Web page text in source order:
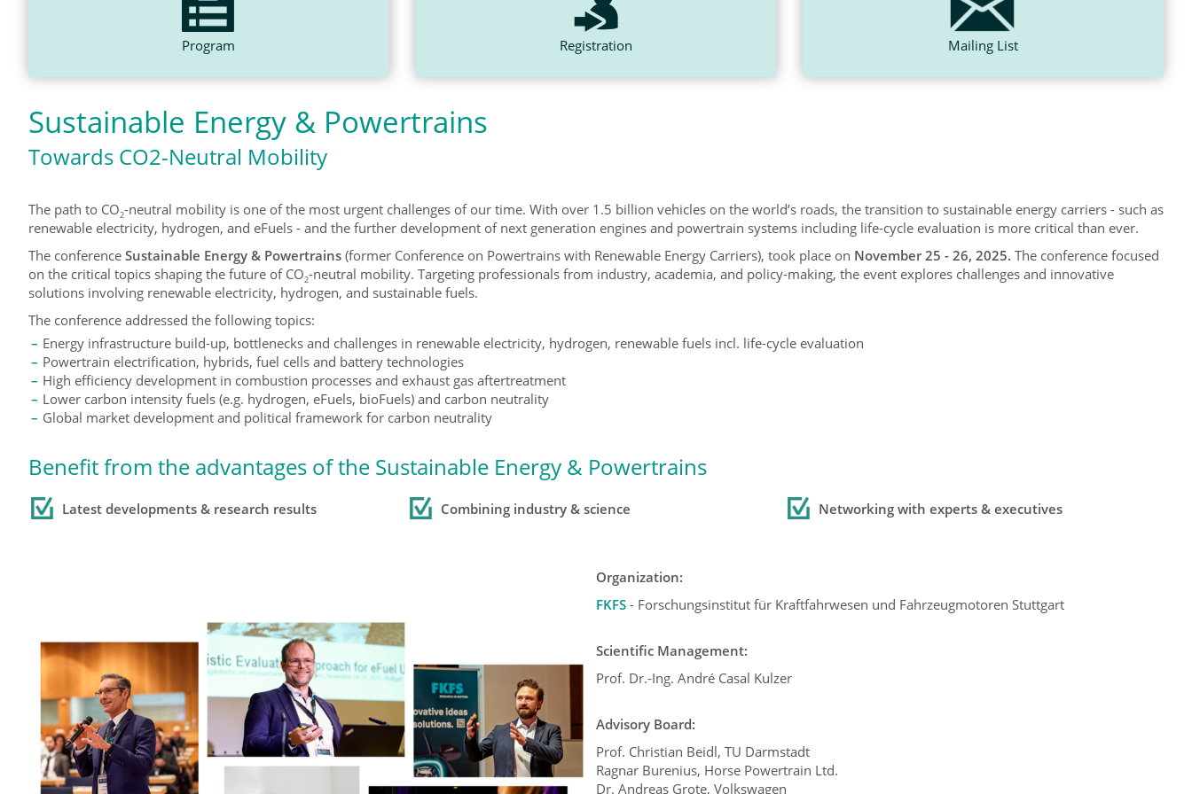
Program Registration Mailing List
Sustainable Energy & Powertrains
Towards CO2-Neutral Mobility
The path to CO2-neutral mobility is one of the most urgent challenges of our time. With over 1.5 billion vehicles on the world’s roads, the transition to sustainable energy carriers - such as
renewable electricity, hydrogen, and eFuels - and the further development of next generation engines and powertrain systems including life-cycle evaluation is more critical than ever.
The conference Sustainable Energy & Powertrains (former Conference on Powertrains with Renewable Energy Carriers), took place on November 25 - 26, 2025. The conference focused
on the critical topics shaping the future of CO2-neutral mobility. Targeting professionals from industry, academia, and policy-making, the event explores challenges and innovative
solutions involving renewable electricity, hydrogen, and sustainable fuels.
The conference addressed the following topics:
Energy infrastructure build-up, bottlenecks and challenges in renewable electricity, hydrogen, renewable fuels incl. life-cycle evaluation
Powertrain electrification, hybrids, fuel cells and battery technologies
High efficiency development in combustion processes and exhaust gas aftertreatment
Lower carbon intensity fuels (e.g. hydrogen, eFuels, bioFuels) and carbon neutrality
Global market development and political framework for carbon neutrality
Benefit from the advantages of the Sustainable Energy & Powertrains
Latest developments & research results Combining industry & science Networking with experts& executives
Organization:
FKFS - Forschungsinstitut für Kraftfahrwesen und Fahrzeugmotoren Stuttgart
Scientific Management:
Prof. Dr.-Ing. André Casal Kulzer
Advisory Board:
Prof. Christian Beidl, TU Darmstadt
Ragnar Burenius, Horse Powertrain Ltd.
Dr. Andreas Grote, Volkswagen